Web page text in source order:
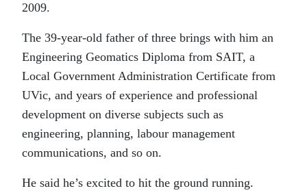
2009.
The 39-year-old father of three brings with him an
Engineering Geomatics Diploma from SAIT, a
Local Government Administration Certificate from
UVic, and years of experience and professional
development on diverse subjects such as
engineering, planning, labour management
communications, and so on.
He said he’s excited to hit the ground running.